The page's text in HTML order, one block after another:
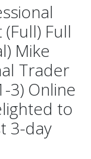
Full
Mike
Trader
3) Online
to
3-day